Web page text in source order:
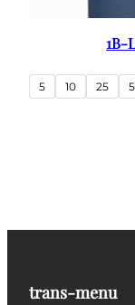
1B-
5 10 25
trans-menu